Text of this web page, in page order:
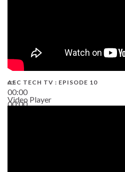
00:00
00:00
AEC TECH TV : EPISODE 10
Video Player